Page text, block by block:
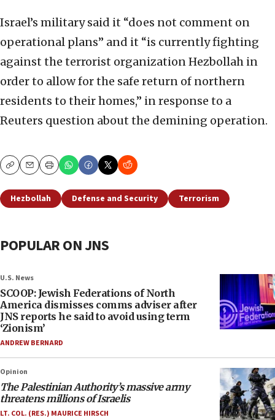
Israel’s military said it “does not comment on
operational plans” and it “is currently fighting
against the terrorist organization Hezbollah in
order to allow for the safe return of northern
residents to their homes,” in response to a
Reuters question about the demining operation.
CopyEmailPrint
Hezbollah Defense and Security Terrorism
POPULAR ON JNS
U.S. News
SCOOP: Jewish Federations of North
America dismisses comms adviser after
JNS reports he said to avoid using term
‘Zionism’
ANDREW BERNARD
Opinion
The Palestinian Authority’s massive army
threatens millions of Israelis
LT. COL. (RES.) MAURICE HIRSCH